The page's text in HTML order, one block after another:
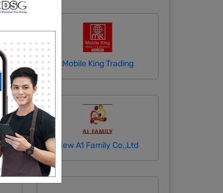
Mobile King Trading
New A1 Family Co.,Ltd